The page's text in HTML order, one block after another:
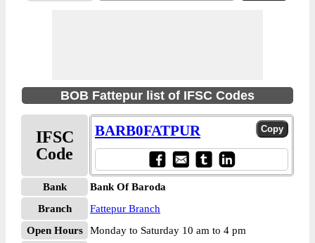
BOB Fattepur list of IFSC Codes
IFSC
Code
BARB0FATPUR
Bank
Bank Of Baroda
Branch
Fattepur Branch
Open Hours
Monday to Saturday 10 am to 4 pm